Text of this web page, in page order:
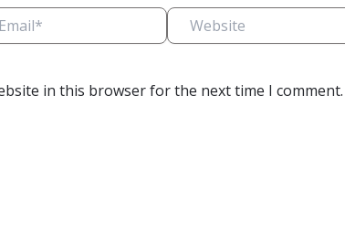
Website
in this browser for the next time I comment.